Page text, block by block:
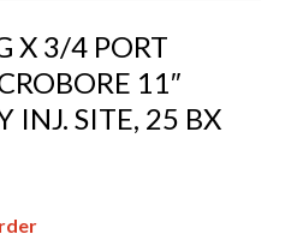
X 3/4 PORT
11″
INJ. SITE, 25 BX